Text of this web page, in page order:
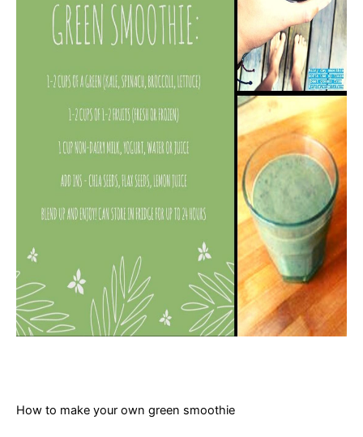
How to make your own green smoothie